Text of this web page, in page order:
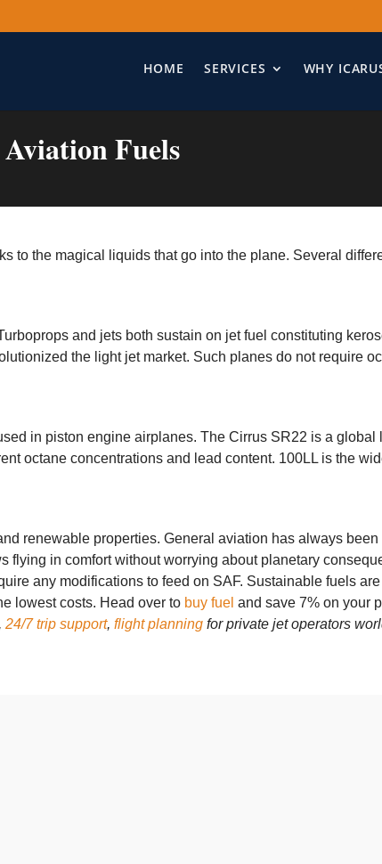
HOME SERVICES WHY
Aviation Fuels
to the magical liquids that go into the plane. Several
and jets both sustain on jet fuel constituting
the light jet market. Such planes do not require
in piston engine airplanes. The Cirrus SR22 is a global
octane concentrations and lead content. 100LL is the
renewable properties. General aviation has always
in comfort without worrying about planetary
any modifications to feed on SAF. Sustainable fuels
lowest costs. Head over to buy fuel and save 7% on your
,24/7 trip support,flight planning for private jet operators